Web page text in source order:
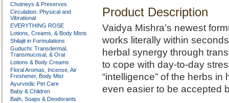
Chutneys & Preserves
Circulation: Physical and
Vibrational
EVERYTHING ROSE
Lotions, Creams, & Body Mists
Shilajit in Formulations
Guduchi: Transdermal,
Transmucosal, & Oral
Lotions & Body Creams
Floral Aromas, Incense, Air
Freshener, Body Mist
Ayurvedic Pet Care
Baby & Children
Bath, Soaps & Deodorants
Product Description
Vaidya Mishra’s newest
works literally within
herbal synergy through
to cope with day-to-day
“intelligence” of the herbs
even easier to be accepted